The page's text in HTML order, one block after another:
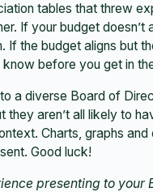
tables that threw
If your budget
If the budget aligns but
before you get in
a diverse Board of
they aren’t all likely to
Charts, graphs
Good luck!
presenting to your